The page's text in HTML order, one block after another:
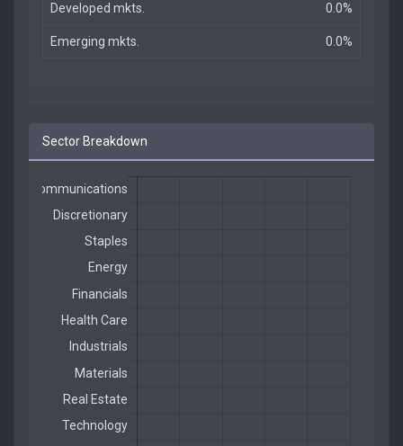
Developed mkts. 0.0%
Emerging mkts. 0.0%
Sector Breakdown